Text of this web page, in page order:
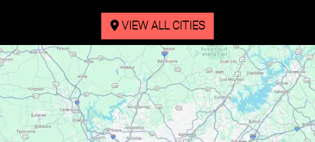
VIEW ALL CITIES